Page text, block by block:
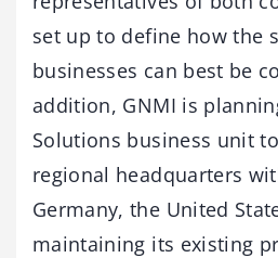
set up to define how the
businesses can best be
addition, GNMI is
Solutions business unit
regional headquarters
Germany, the United
maintaining its existing